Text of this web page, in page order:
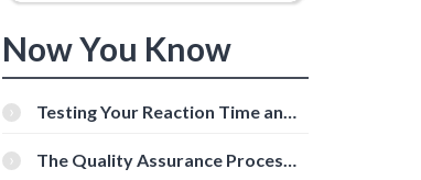
Now You Know
Testing Your Reaction Time and
Tools
The Quality Assurance Process: